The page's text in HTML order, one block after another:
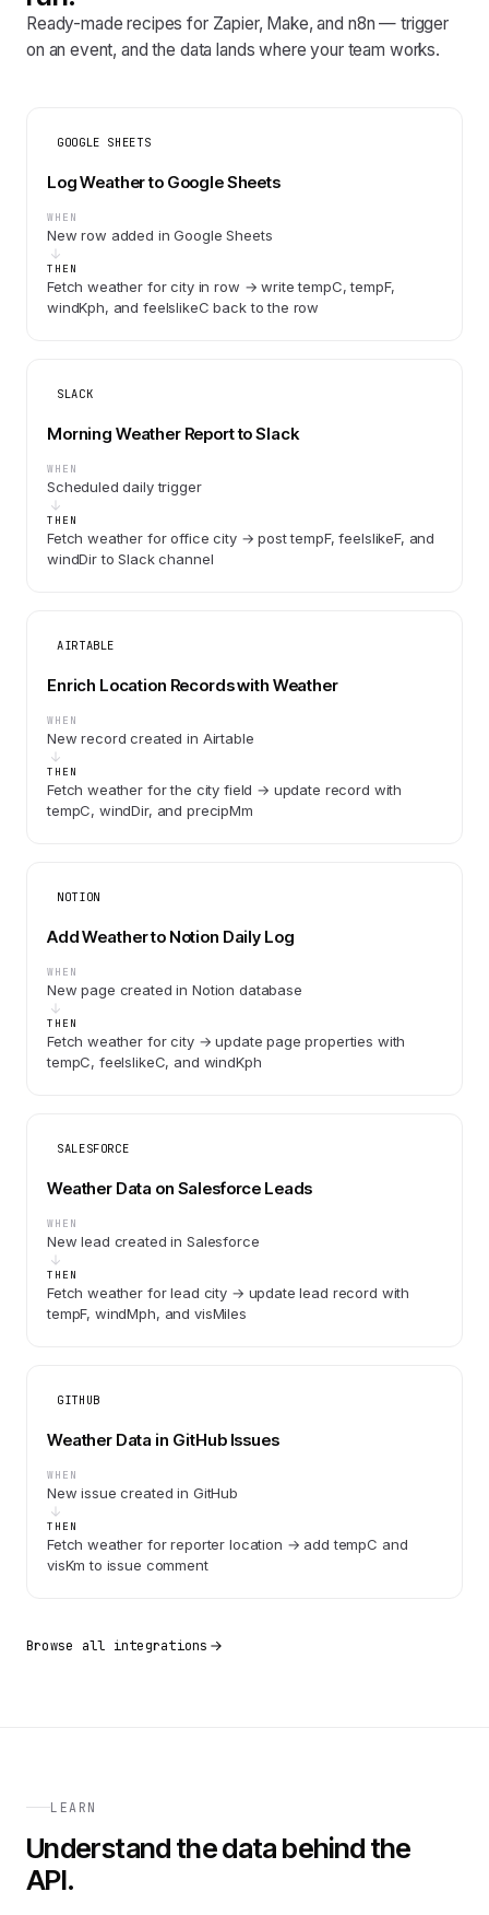
Ready-made recipes for Zapier, Make, and n8n — trigger
on an event, and the data lands where your team works.
GOOGLE SHEETS
Log Weather to Google Sheets
WHEN
New row added in Google Sheets
THEN
Fetch weather for city in row → write tempC, tempF,
windKph, and feelslikeC back to the row
SLACK
Morning Weather Report to Slack
WHEN
Scheduled daily trigger
THEN
Fetch weather for office city → post tempF, feelslikeF, and
windDir to Slack channel
AIRTABLE
Enrich Location Records with Weather
WHEN
New record created in Airtable
THEN
Fetch weather for the city field → update record with
tempC, windDir, and precipMm
NOTION
Add Weather to Notion Daily Log
WHEN
New page created in Notion database
THEN
Fetch weather for city → update page properties with
tempC, feelslikeC, and windKph
SALESFORCE
Weather Data on Salesforce Leads
WHEN
New lead created in Salesforce
THEN
Fetch weather for lead city → update lead record with
tempF, windMph, and visMiles
GITHUB
Weather Data in GitHub Issues
WHEN
New issue created in GitHub
THEN
Fetch weather for reporter location → add tempC and
visKm to issue comment
Browse all integrations
LEARN
Understand the data behind the
API.